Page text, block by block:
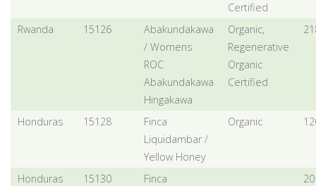
Certified
Rwanda 15126
Abakundakawa
/ Womens
ROC
Abakundakawa
Hingakawa
Organic,
Regenerative
Organic
Certified
Honduras 15128
Finca
Liquidambar /
Yellow Honey
Organic
Honduras 15130
Finca
20